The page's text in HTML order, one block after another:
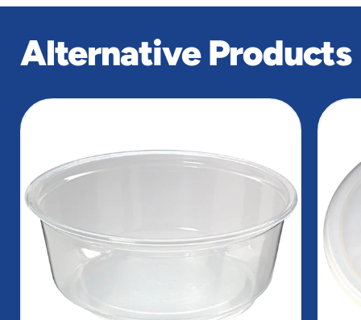
Alternative Products
slide
1